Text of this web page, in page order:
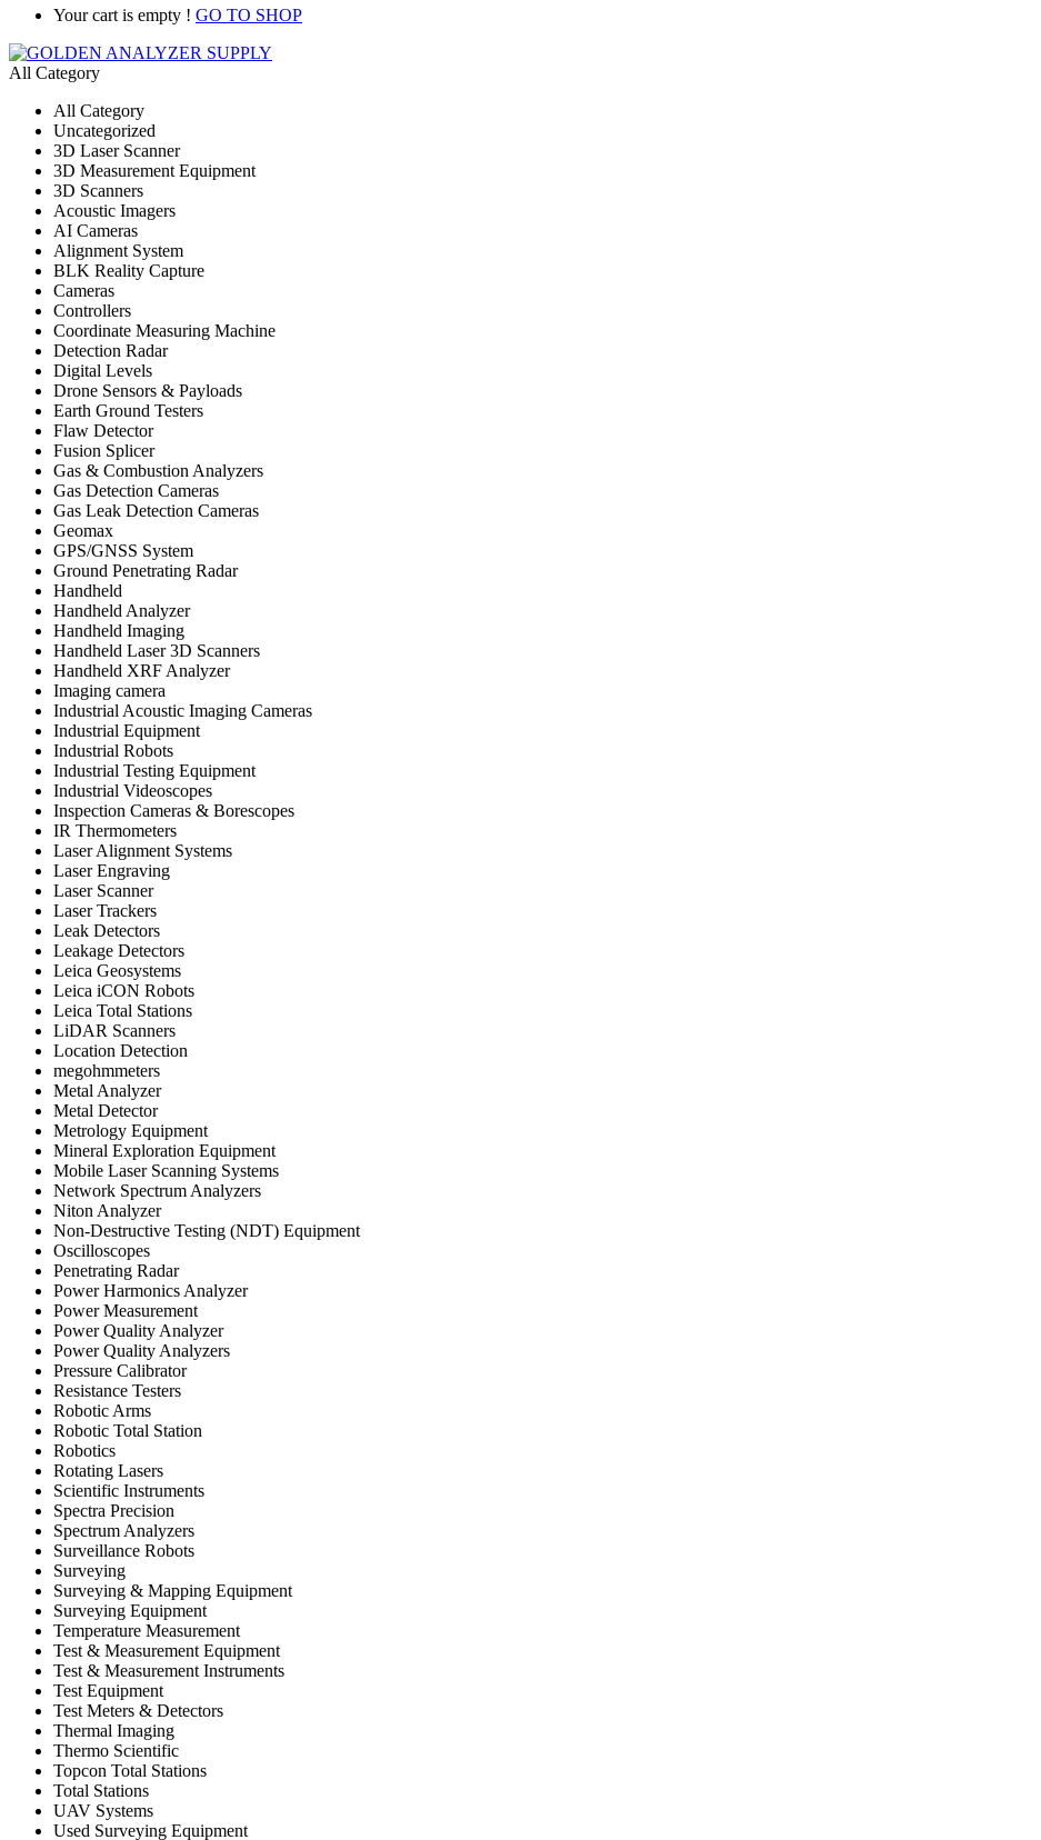
Your cart is empty ! GO TO SHOP
All Category
All Category
Uncategorized
3D Laser Scanner
3D Measurement Equipment
3D Scanners
Acoustic Imagers
AI Cameras
Alignment System
BLK Reality Capture
Cameras
Controllers
Coordinate Measuring Machine
Detection Radar
Digital Levels
Drone Sensors & Payloads
Earth Ground Testers
Flaw Detector
Fusion Splicer
Gas & Combustion Analyzers
Gas Detection Cameras
Gas Leak Detection Cameras
Geomax
GPS/GNSS System
Ground Penetrating Radar
Handheld
Handheld Analyzer
Handheld Imaging
Handheld Laser 3D Scanners
Handheld XRF Analyzer
Imaging camera
Industrial Acoustic Imaging Cameras
Industrial Equipment
Industrial Robots
Industrial Testing Equipment
Industrial Videoscopes
Inspection Cameras & Borescopes
IR Thermometers
Laser Alignment Systems
Laser Engraving
Laser Scanner
Laser Trackers
Leak Detectors
Leakage Detectors
Leica Geosystems
Leica iCON Robots
Leica Total Stations
LiDAR Scanners
Location Detection
megohmmeters
Metal Analyzer
Metal Detector
Metrology Equipment
Mineral Exploration Equipment
Mobile Laser Scanning Systems
Network Spectrum Analyzers
Niton Analyzer
Non-Destructive Testing (NDT) Equipment
Oscilloscopes
Penetrating Radar
Power Harmonics Analyzer
Power Measurement
Power Quality Analyzer
Power Quality Analyzers
Pressure Calibrator
Resistance Testers
Robotic Arms
Robotic Total Station
Robotics
Rotating Lasers
Scientific Instruments
Spectra Precision
Spectrum Analyzers
Surveillance Robots
Surveying
Surveying & Mapping Equipment
Surveying Equipment
Temperature Measurement
Test & Measurement Equipment
Test & Measurement Instruments
Test Equipment
Test Meters & Detectors
Thermal Imaging
Thermo Scientific
Topcon Total Stations
Total Stations
UAV Systems
Used Surveying Equipment